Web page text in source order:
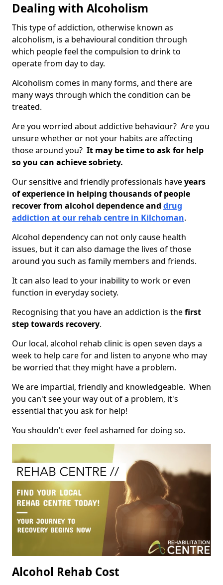
Dealing with Alcoholism
This type of addiction, otherwise known as
alcoholism, is a behavioural condition through
which people feel the compulsion to drink to
operate from day to day.
Alcoholism comes in many forms, and there are
many ways through which the condition can be
treated.
Are you worried about addictive behaviour? Are you
unsure whether or not your habits are affecting
those around you? It may be time to ask for help
so you can achieve sobriety.
Our sensitive and friendly professionals haveyears
of experience in helping thousands of people
recover from alcohol dependence and drug
addiction at our rehab centre in Kilchoman.
Alcohol dependency can not only cause health
issues, but it can also damage the lives of those
around you such as family members and friends.
It can also lead to your inability to work or even
function in everyday society.
Recognising that you have an addiction is thefirst
step towards recovery.
Our local, alcohol rehab clinic is open seven days a
week to help care for and listen to anyone who may
be worried that they might have a problem.
We are impartial, friendly and knowledgeable. When
you can't see your way out of a problem, it's
essential that you ask for help!
You shouldn't ever feel ashamed for doing so.
Alcohol Rehab Cost